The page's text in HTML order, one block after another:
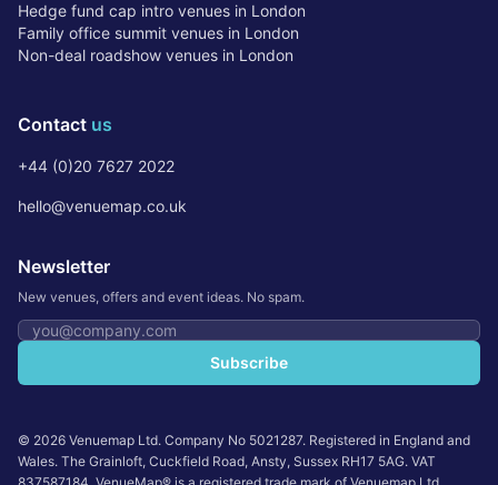
Hedge fund cap intro venues in London
Family office summit venues in London
Non-deal roadshow venues in London
Contact us
+44 (0)20 7627 2022
hello@venuemap.co.uk
Newsletter
New venues, offers and event ideas. No spam.
Email address
Subscribe
© 2026 Venuemap Ltd. Company No 5021287. Registered in England and
Wales. The Grainloft, Cuckfield Road, Ansty, Sussex RH17 5AG. VAT